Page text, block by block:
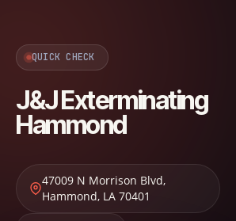
QUICK CHECK
J&J Exterminating
Hammond
47009 N Morrison Blvd,
Hammond, LA 70401